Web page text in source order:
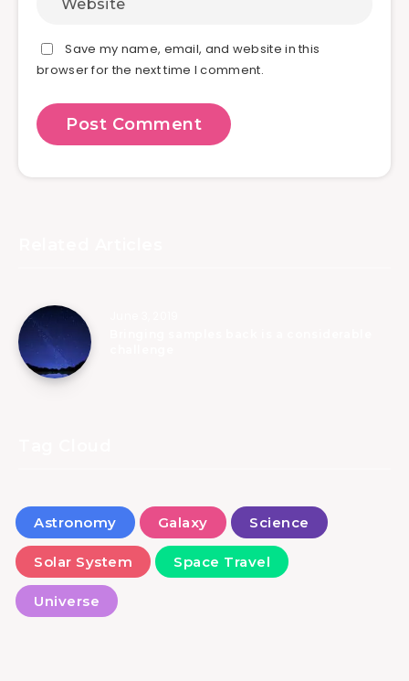
Save my name, email, and website in this
browser for the next time I comment.
Astronomy Galaxy Science
Solar System Space Travel
Universe